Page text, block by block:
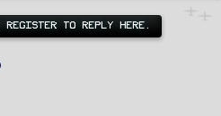
REGISTER TO REPLY HERE.